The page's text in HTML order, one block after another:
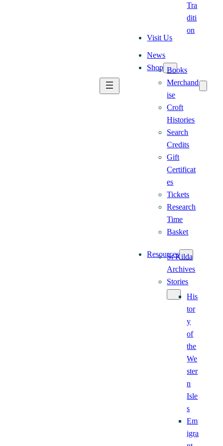
Tra
diti
on
Visit Us
News
Shop Books
Merchand
ise
Croft
Histories
Search
Credits
Gift
Certificat
es
Tickets
Research
Time
Basket
ResourcesSt Kilda
Archives
Stories
His
tor
y
of
the
We
ster
n
Isle
s
Em
igra